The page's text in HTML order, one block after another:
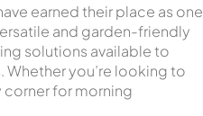
earned their place as one
and garden-friendly
solutions available to
Whether you’re looking to
corner for morning